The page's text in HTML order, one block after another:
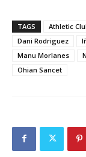
TAGS Athletic
Dani Rodriguez
Manu Morlanes
Ohian Sancet